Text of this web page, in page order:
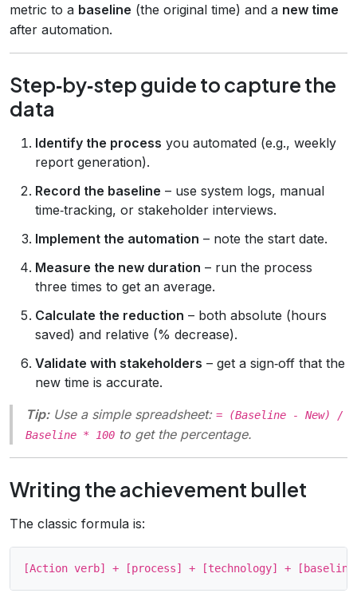
metric to a baseline (the original time) and a new time
after automation.
Step‑by‑step guide to capture the
data
Identify the process you automated (e.g., weekly
report generation).
Record the baseline – use system logs, manual
time‑tracking, or stakeholder interviews.
Implement the automation – note the start date.
Measure the new duration – run the process
three times to get an average.
Calculate the reduction – both absolute (hours
saved) and relative (% decrease).
Validate with stakeholders – get a sign‑off that the
new time is accurate.
Tip:Use a simple spreadsheet: = (Baseline - New) /
Baseline * 100 to get the percentage.
Writing the achievement bullet
The classic formula is: